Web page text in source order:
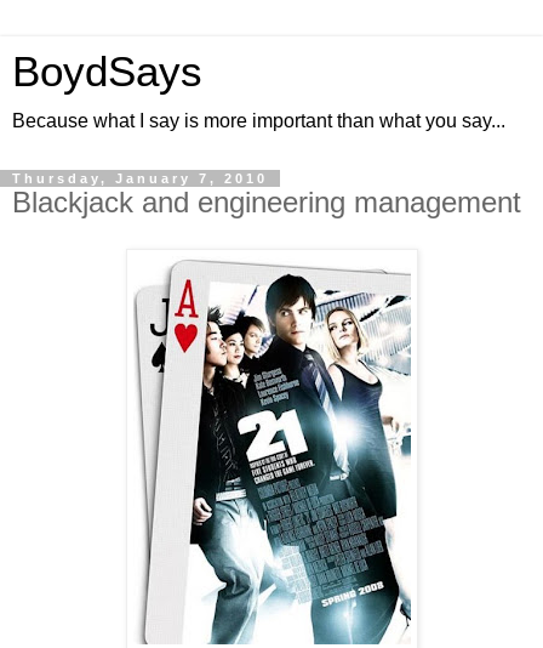
BoydSays
Because what I say is more important than what you say...
Thursday, January 7, 2010
Blackjack and engineering management